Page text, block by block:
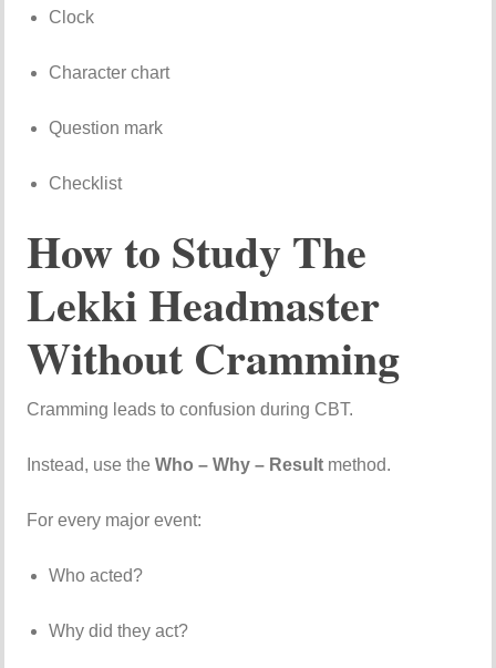
Clock
Character chart
Question mark
Checklist
How to Study The
Lekki Headmaster
Without Cramming
Cramming leads to confusion during CBT.
Instead, use theWho – Why – Result method.
For every major event:
Who acted?
Why did they act?